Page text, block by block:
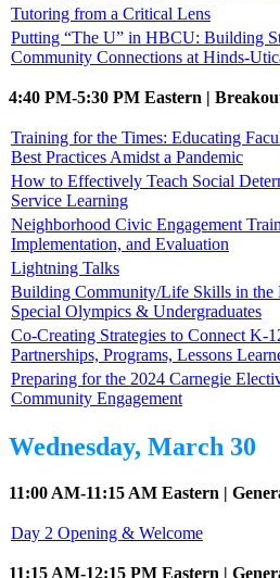
Tutoring from a Critical Lens
Putting “The U” in HBCU: Building
Community Connections at Hinds-
4:40 PM-5:30 PM Eastern |
Training for the Times: Educating
Best Practices Amidst a Pandemic
How to Effectively Teach Social
Service Learning
Neighborhood Civic Engagement
Implementation, and Evaluation
Lightning Talks
Building Community/Life Skills in the
Special Olympics & Undergraduates
Co-Creating Strategies to Connect K-
Partnerships, Programs, Lessons
Preparing for the 2024 Carnegie
Community Engagement
Wednesday, March 30
11:00 AM-11:15 AM Eastern |
Day 2 Opening & Welcome
11:15 AM-12:15 PM Eastern |